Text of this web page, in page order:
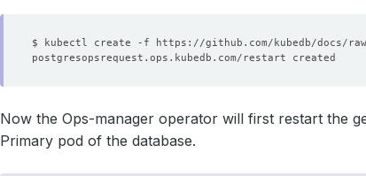
Now the Ops-manager operator will first restart the
Primary pod of the database.